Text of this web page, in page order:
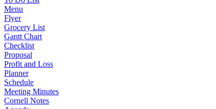
Menu
Flyer
Grocery List
Gantt Chart
Checklist
Proposal
Profit and Loss
Planner
Schedule
Meeting Minutes
Cornell Notes